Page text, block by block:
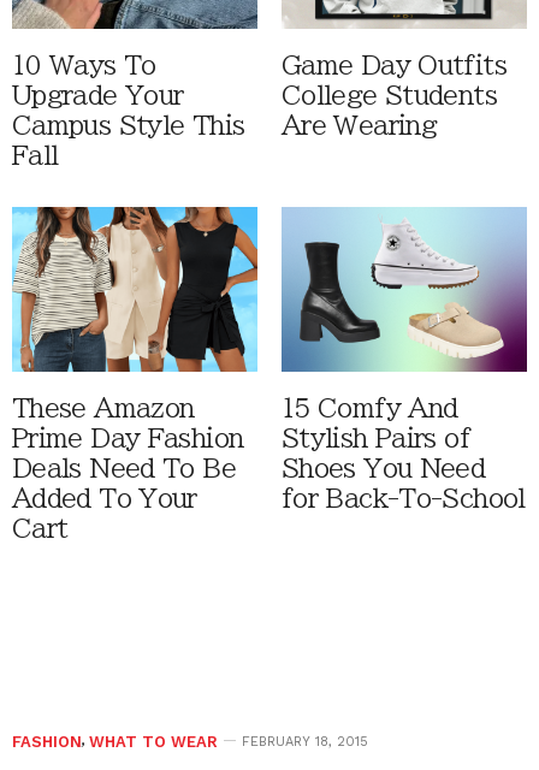
10 Ways To
Upgrade Your
Campus Style This
Fall
Game Day Outfits
College Students
Are Wearing
These Amazon
Prime Day Fashion
Deals Need To Be
Added To Your
Cart
15 Comfy And
Stylish Pairs of
Shoes You Need
for Back-To-School
FASHION, WHAT TO WEAR FEBRUARY 18, 2015